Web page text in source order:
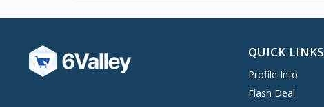
QUICK LINKS
Profile Info
Flash Deal